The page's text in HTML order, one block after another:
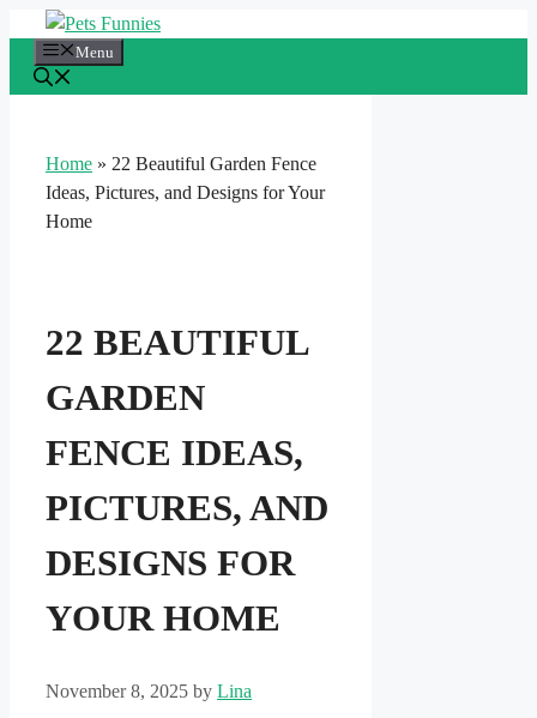
content
Menu
Home » 22 Beautiful Garden Fence
Ideas, Pictures, and Designs for Your
Home
22 BEAUTIFUL
GARDEN
FENCE IDEAS,
PICTURES, AND
DESIGNS FOR
YOUR HOME
November 8, 2025 by Lina